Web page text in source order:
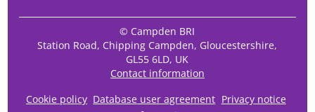
Cookie policy Database user agreement Privacy notice
© Campden BRI
Station Road, Chipping Campden, Gloucestershire,
GL55 6LD, UK
Contact information